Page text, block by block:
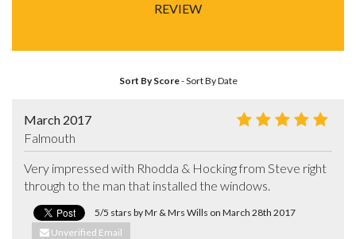
REVIEW
Sort By Score-Sort By Date
March 2017
Falmouth
Very impressed with Rhodda & Hocking from Steve right
through to the man that installed the windows.
5/5 stars by Mr & Mrs Wills on March 28th 2017
Unverified Email